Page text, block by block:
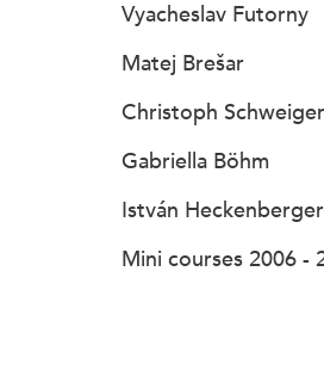
Vyacheslav Futorny
Matej Brešar
Christoph
Gabriella Böhm
István Heckenberger
Mini courses 2006 -